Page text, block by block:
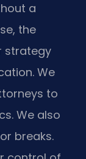
a
the
strategy
We
to
We also
breaks.